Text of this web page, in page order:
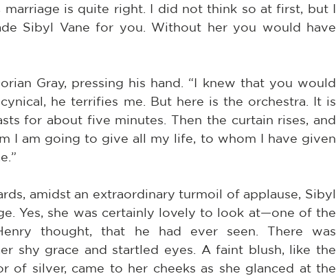
is quite right. I did not think so at first, but I
Sibyl Vane for you. Without her you would have
Gray, pressing his hand. “I knew that you would
he terrifies me. But here is the orchestra. It is
for about five minutes. Then the curtain rises, and
I am going to give all my life, to whom I have given
amidst an extraordinary turmoil of applause, Sibyl
Yes, she was certainly lovely to look at—one of the
thought, that he had ever seen. There was
shy grace and startled eyes. A faint blush, like the
of silver, came to her cheeks as she glanced at the